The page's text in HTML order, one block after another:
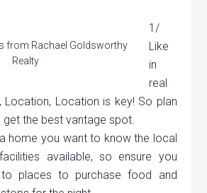
from Rachael Goldsworthy
Realty
1/
Like
in
real
Location, Location is key! So plan
the best vantage spot.
home you want to know the local
available, so ensure you
places to purchase food and